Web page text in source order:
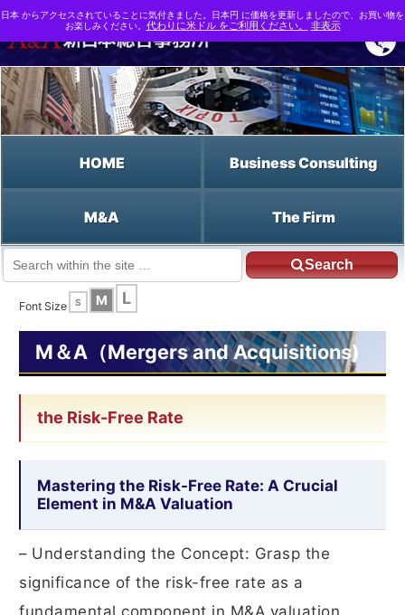
HOME Business Consulting
M&A The Firm
Search
English HOME
Font Size
S M L
M＆A（Mergers and Acquisitions)
the Risk-Free Rate
Mastering the Risk-Free Rate: A Crucial
Element in M&A Valuation
– Understanding the Concept: Grasp the
significance of the risk-free rate as a
日本 からアクセスされていることに気付きました。日本円 に価格を更新しましたので、お買い物を
お楽しみください。 代わりに米ドル をご利用ください。 非表示